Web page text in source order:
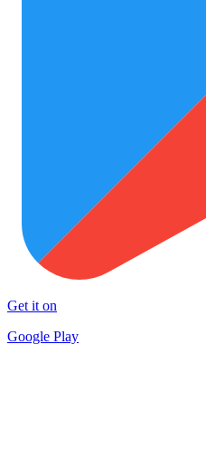
Get it on
Google Play